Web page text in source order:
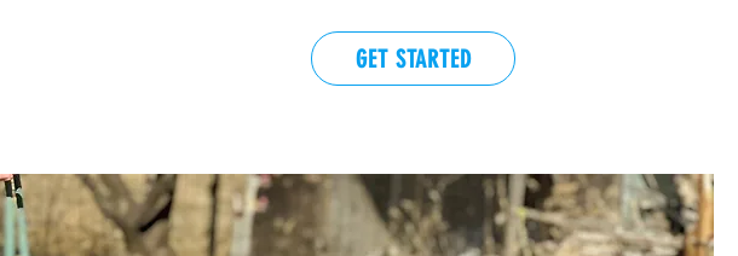
GET STARTED